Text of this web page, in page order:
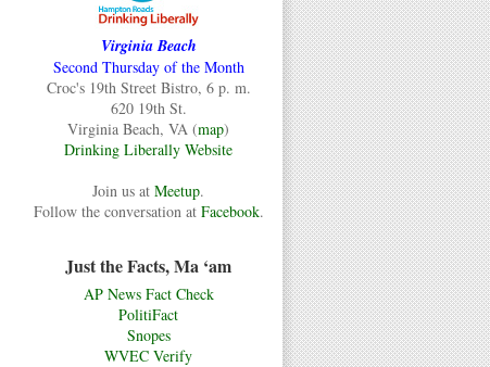
Virginia Beach
Second Thursday of the Month
Croc's 19th Street Bistro, 6 p. m.
620 19th St.
Virginia Beach, VA (map)
Drinking Liberally Website
Join us at Meetup.
Follow the conversation at Facebook.
Just the Facts, Ma ‘am
AP News Fact Check
PolitiFact
Snopes
WVEC Verify